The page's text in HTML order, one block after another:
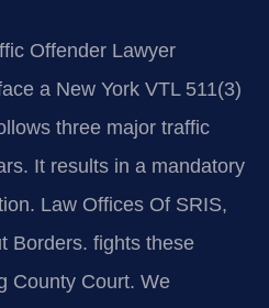
Offender Lawyer
a New York VTL 511(3)
three major traffic
It results in a mandatory
Law Offices Of SRIS,
Borders. fights these
County Court. We